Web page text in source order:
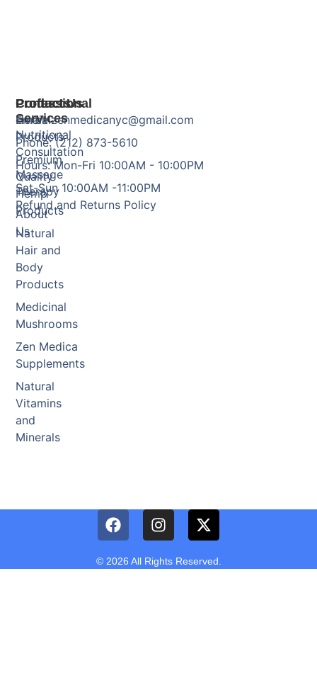
Products
Herbal
Products
Premium
Quality
Hemp
Products
Natural
Hair and
Body
Products
Medicinal
Mushrooms
Zen Medica
Supplements
Natural
Vitamins
and
Minerals
Professional
Services
Nutritional
Consultation
Massage
Therapy
About
Us
Contact Us
Email: zenmedicanyc@gmail.com
Phone: (212) 873-5610
Hours: Mon-Fri 10:00AM - 10:00PM
Sat-Sun 10:00AM -11:00PM
Refund and Returns Policy
© 2026 All Rights Reserved.